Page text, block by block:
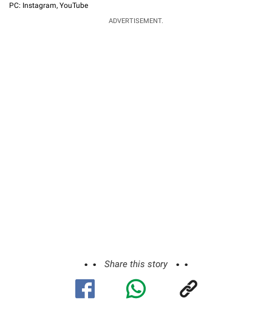
PC: Instagram, YouTube
ADVERTISEMENT.
Share this story